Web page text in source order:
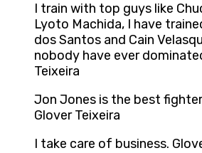
I train with top guys like
Lyoto Machida, I have
dos Santos and Cain
nobody have ever
Teixeira
Jon Jones is the best
Glover Teixeira
I take care of business.